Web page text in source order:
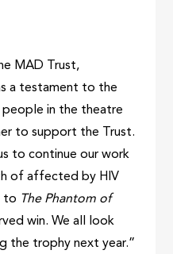
MAD Trust,
a testament to the
in the theatre
to support the Trust.
to continue our work
of affected by HIV
to The Phantom of
win. We all look
the trophy next year.”